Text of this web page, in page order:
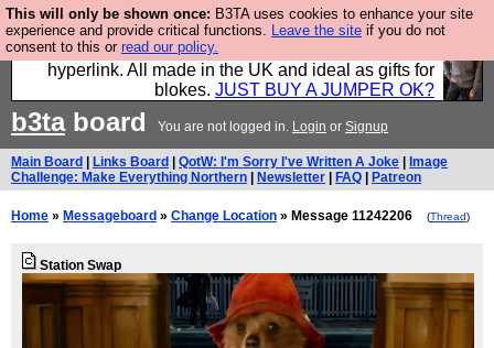
This will only be shown once: B3TA uses cookies to enhance your site
experience and provide critical functions. Leave the site if you do not
consent to this or read our policy.
Hebtro make trousers and shirts and boots and
jumpers, and will sell them to you using this internet
hyperlink. All made in the UK and ideal as gifts for
blokes. JUST BUY A JUMPER OK?
b3taboard You are not logged in. Login or Signup
Main Board Links Board QotW: I'm Sorry I've Written A Joke
Image
Challenge: Make Everything Northern
Newsletter FAQ Patreon
Home » Messageboard » Change Location » Message 11242206 (Thread)
Station Swap